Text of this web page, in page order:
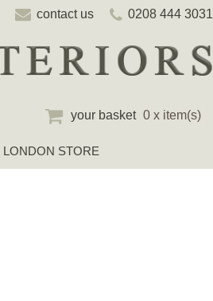
0208 444 3031
contact us
your basket 0 x item(s)
LONDON STORE